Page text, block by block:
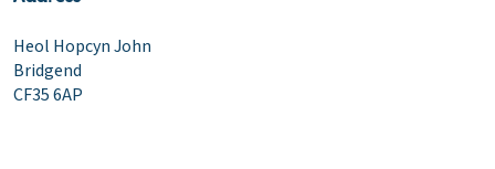
Heol Hopcyn John
Bridgend
CF35 6AP